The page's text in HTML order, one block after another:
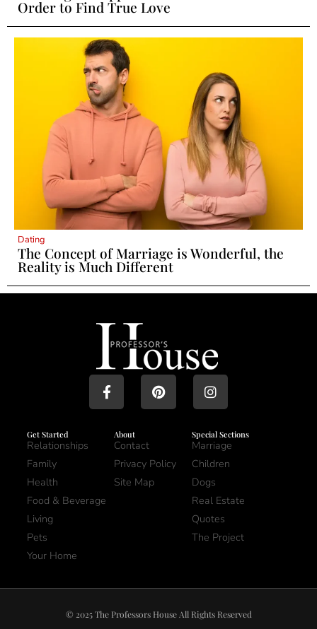
Order to Find True Love
Dating
The Concept of Marriage is Wonderful, the
Reality is Much Different
Get Started
Relationships
Family
Health
Food & Beverage
Living
Pets
Your Home
About
Contact
Privacy Policy
Site Map
Special Sections
Marriage
Children
Dogs
Real Estate
Quotes
The Project
© 2025 The Professors House All Rights Reserved